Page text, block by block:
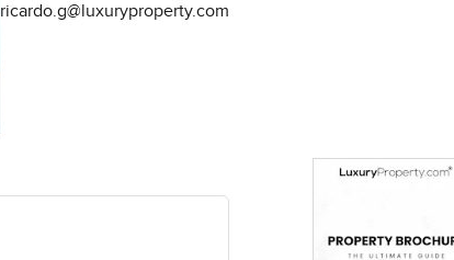
ricardo.g@luxuryproperty.com